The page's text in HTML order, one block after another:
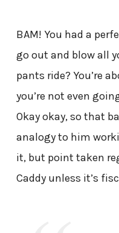
BAM! You had a
go out and blow all
pants ride? You’re
you’re not even
Okay okay, so that
analogy to him
it, but point taken
Caddy unless it’s